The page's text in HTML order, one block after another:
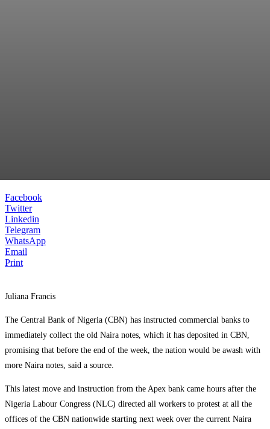
Facebook
Twitter
Linkedin
Telegram
WhatsApp
Email
Print
Juliana Francis
The Central Bank of Nigeria (CBN) has instructed commercial banks to
immediately collect the old Naira notes, which it has deposited in CBN,
promising that before the end of the week, the nation would be awash with
more Naira notes, said a source.
This latest move and instruction from the Apex bank came hours after the
Nigeria Labour Congress (NLC) directed all workers to protest at all the
offices of the CBN nationwide starting next week over the current Naira